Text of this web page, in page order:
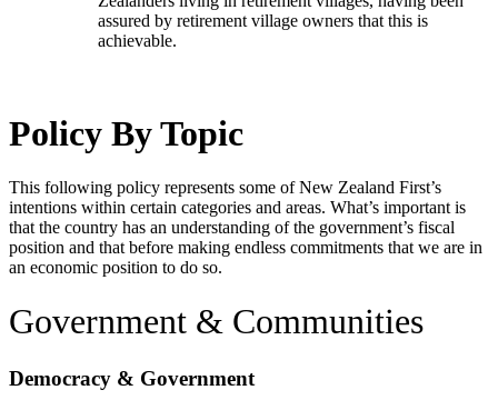
assured by retirement village owners that this is
achievable.
Policy By Topic
This following policy represents some of New Zealand First’s
intentions within certain categories and areas. What’s important is
that the country has an understanding of the government’s fiscal
position and that before making endless commitments that we are in
an economic position to do so.
Government & Communities
Democracy & Government